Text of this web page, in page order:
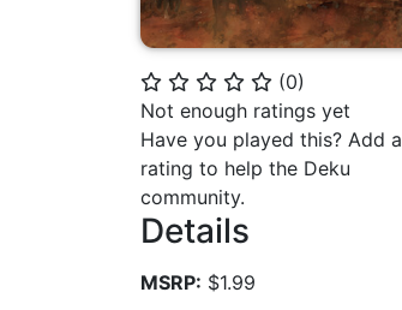
⭐ ⭐ ⭐ ⭐ ⭐ (0)
Not enough ratings yet
Have you played this? Add a
rating to help the Deku
community.
Details
MSRP: $1.99